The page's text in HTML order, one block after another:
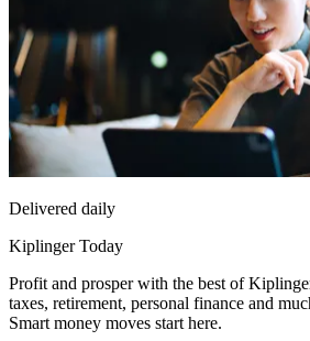
Delivered daily
Kiplinger Today
Profit and prosper with the best of
taxes, retirement, personal finance and
Smart money moves start here.